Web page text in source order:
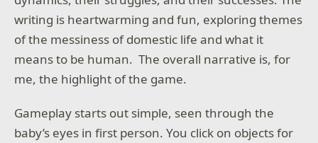
writing is heartwarming and fun, exploring themes
of the messiness of domestic life and what it
means to be human. The overall narrative is, for
me, the highlight of the game.
Gameplay starts out simple, seen through the
baby’s eyes in first person. You click on objects for